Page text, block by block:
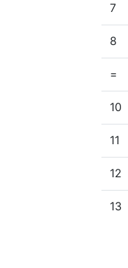
7
8
=
10
11
12
13